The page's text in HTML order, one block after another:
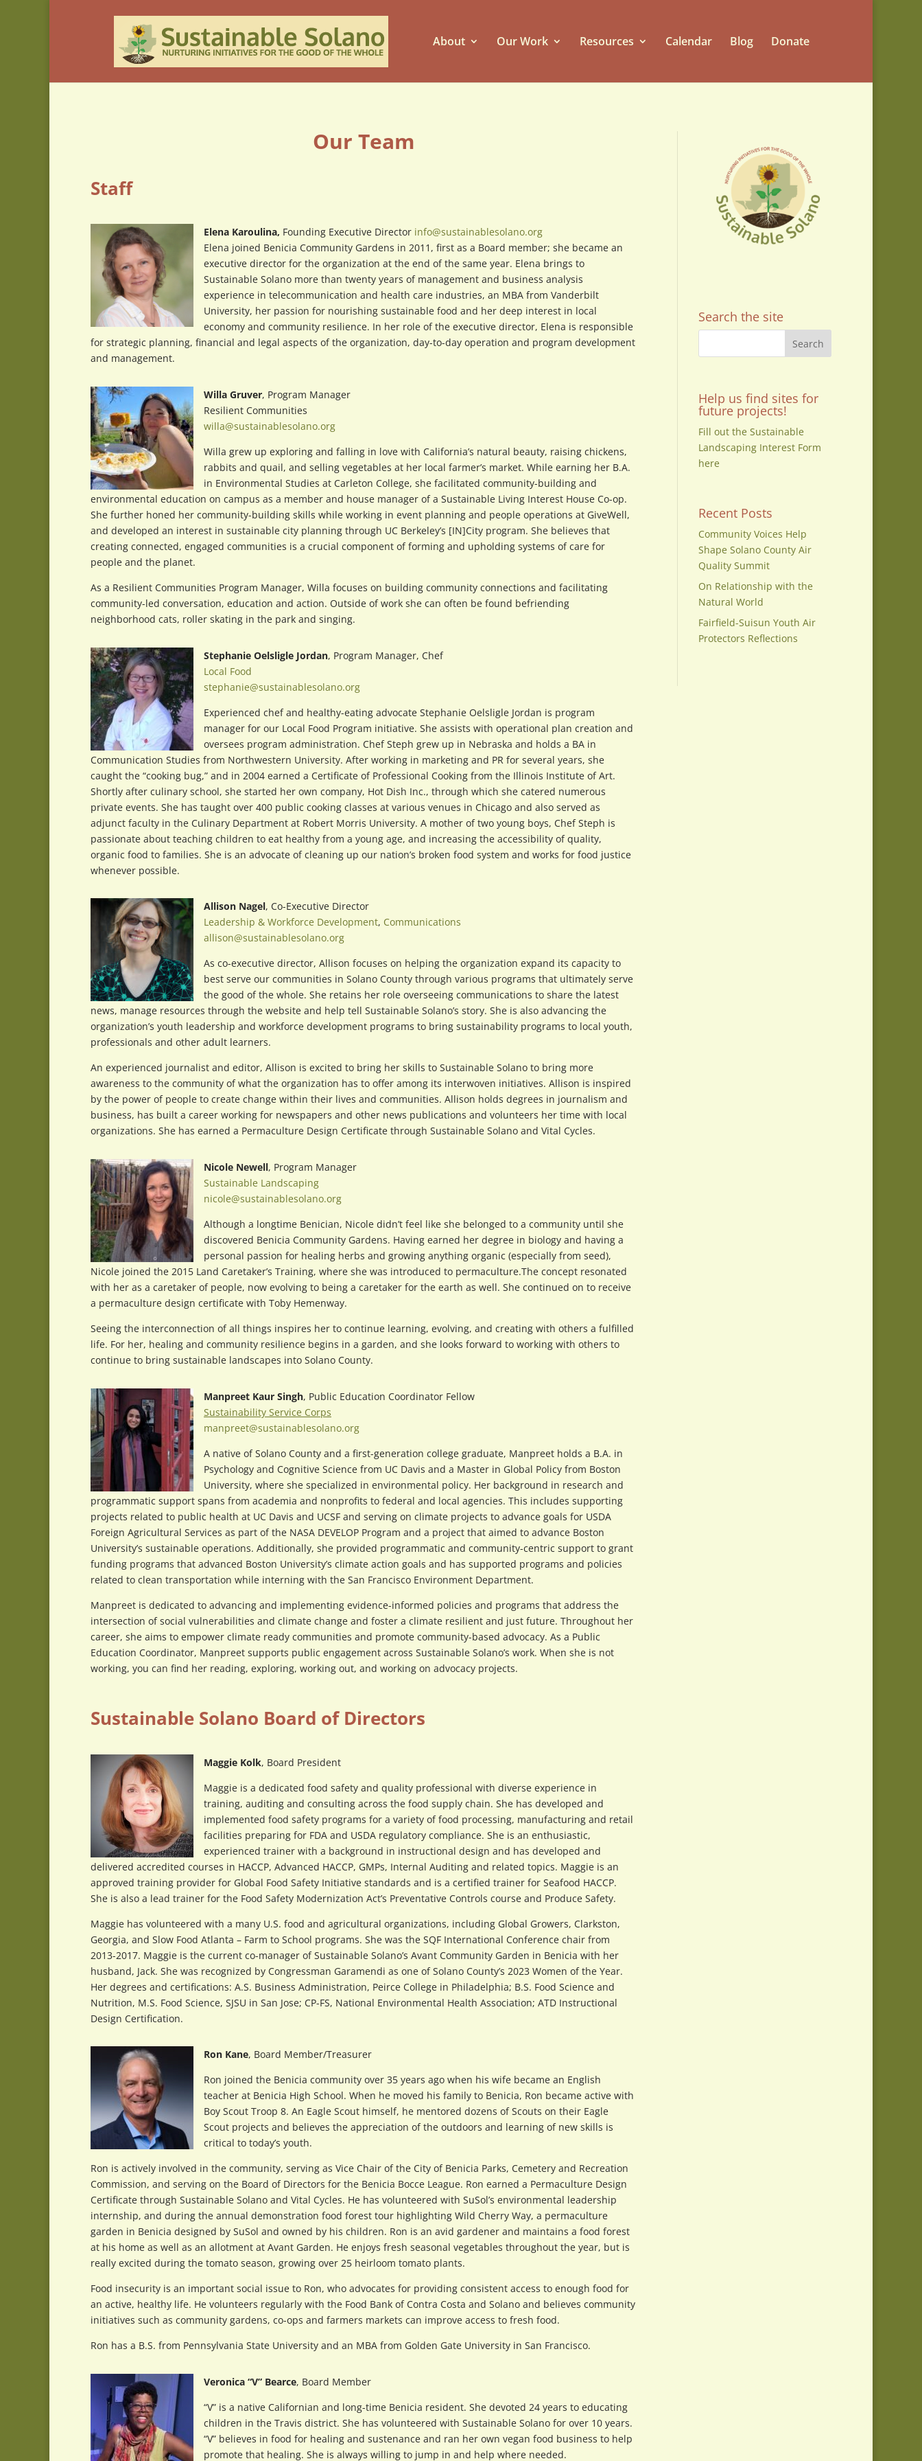
About Our Work Resources Calendar Blog Donate
Our Team
Staff
Elena Karoulina, Founding Executive Director info@sustainablesolano.org
Elena joined Benicia Community Gardens in 2011, first as a Board member; she became an
executive director for the organization at the end of the same year. Elena brings to
Sustainable Solano more than twenty years of management and business analysis
experience in telecommunication and health care industries, an MBA from Vanderbilt
University, her passion for nourishing sustainable food and her deep interest in local
economy and community resilience. In her role of the executive director, Elena is responsible
for strategic planning, financial and legal aspects of the organization, day-to-day operation and program development
and management.
Willa Gruver, Program Manager
Resilient Communities
willa@sustainablesolano.org
Willa grew up exploring and falling in love with California’s natural beauty, raising chickens,
rabbits and quail, and selling vegetables at her local farmer’s market. While earning her B.A.
in Environmental Studies at Carleton College, she facilitated community-building and
environmental education on campus as a member and house manager of a Sustainable Living Interest House Co-op.
She further honed her community-building skills while working in event planning and people operations at GiveWell,
and developed an interest in sustainable city planning through UC Berkeley’s [IN]City program. She believes that
creating connected, engaged communities is a crucial component of forming and upholding systems of care for
people and the planet.
As a Resilient Communities Program Manager, Willa focuses on building community connections and facilitating
community-led conversation, education and action. Outside of work she can often be found befriending
neighborhood cats, roller skating in the park and singing.
Stephanie Oelsligle Jordan, Program Manager, Chef
Local Food
stephanie@sustainablesolano.org
Experienced chef and healthy-eating advocate Stephanie Oelsligle Jordan is program
manager for our Local Food Program initiative. She assists with operational plan creation and
oversees program administration. Chef Steph grew up in Nebraska and holds a BA in
Communication Studies from Northwestern University. After working in marketing and PR for several years, she
caught the “cooking bug,” and in 2004 earned a Certificate of Professional Cooking from the Illinois Institute of Art.
Shortly after culinary school, she started her own company, Hot Dish Inc., through which she catered numerous
private events. She has taught over 400 public cooking classes at various venues in Chicago and also served as
adjunct faculty in the Culinary Department at Robert Morris University. A mother of two young boys, Chef Steph is
passionate about teaching children to eat healthy from a young age, and increasing the accessibility of quality,
organic food to families. She is an advocate of cleaning up our nation’s broken food system and works for food justice
whenever possible.
Allison Nagel, Co-Executive Director
Leadership & Workforce Development, Communications
allison@sustainablesolano.org
As co-executive director, Allison focuses on helping the organization expand its capacity to
best serve our communities in Solano County through various programs that ultimately serve
the good of the whole. She retains her role overseeing communications to share the latest
news, manage resources through the website and help tell Sustainable Solano’s story. She is also advancing the
organization’s youth leadership and workforce development programs to bring sustainability programs to local youth,
professionals and other adult learners.
An experienced journalist and editor, Allison is excited to bring her skills to Sustainable Solano to bring more
awareness to the community of what the organization has to offer among its interwoven initiatives. Allison is inspired
by the power of people to create change within their lives and communities. Allison holds degrees in journalism and
business, has built a career working for newspapers and other news publications and volunteers her time with local
organizations. She has earned a Permaculture Design Certificate through Sustainable Solano and Vital Cycles.
Nicole Newell, Program Manager
Sustainable Landscaping
nicole@sustainablesolano.org
Although a longtime Benician, Nicole didn’t feel like she belonged to a community until she
discovered Benicia Community Gardens. Having earned her degree in biology and having a
personal passion for healing herbs and growing anything organic (especially from seed),
Nicole joined the 2015 Land Caretaker’s Training, where she was introduced to permaculture.The concept resonated
with her as a caretaker of people, now evolving to being a caretaker for the earth as well. She continued on to receive
a permaculture design certificate with Toby Hemenway.
Seeing the interconnection of all things inspires her to continue learning, evolving, and creating with others a fulfilled
life. For her, healing and community resilience begins in a garden, and she looks forward to working with others to
continue to bring sustainable landscapes into Solano County.
Manpreet Kaur Singh, Public Education Coordinator Fellow
Sustainability Service Corps
manpreet@sustainablesolano.org
A native of Solano County and a first-generation college graduate, Manpreet holds a B.A. in
Psychology and Cognitive Science from UC Davis and a Master in Global Policy from Boston
University, where she specialized in environmental policy. Her background in research and
programmatic support spans from academia and nonprofits to federal and local agencies. This includes supporting
projects related to public health at UC Davis and UCSF and serving on climate projects to advance goals for USDA
Foreign Agricultural Services as part of the NASA DEVELOP Program and a project that aimed to advance Boston
University’s sustainable operations. Additionally, she provided programmatic and community-centric support to grant
funding programs that advanced Boston University’s climate action goals and has supported programs and policies
related to clean transportation while interning with the San Francisco Environment Department.
Manpreet is dedicated to advancing and implementing evidence-informed policies and programs that address the
intersection of social vulnerabilities and climate change and foster a climate resilient and just future. Throughout her
career, she aims to empower climate ready communities and promote community-based advocacy. As a Public
Education Coordinator, Manpreet supports public engagement across Sustainable Solano’s work. When she is not
working, you can find her reading, exploring, working out, and working on advocacy projects.
Search the site
Help us find sites for
future projects!
Fill out the Sustainable
Landscaping Interest Form
here
Recent Posts
Community Voices Help
Shape Solano County Air
Quality Summit
On Relationship with the
Natural World
Fairfield-Suisun Youth Air
Protectors Reflections
Sustainable Solano Board of Directors
Maggie Kolk, Board President
Maggie is a dedicated food safety and quality professional with diverse experience in
training, auditing and consulting across the food supply chain. She has developed and
implemented food safety programs for a variety of food processing, manufacturing and retail
facilities preparing for FDA and USDA regulatory compliance. She is an enthusiastic,
experienced trainer with a background in instructional design and has developed and
delivered accredited courses in HACCP, Advanced HACCP, GMPs, Internal Auditing and related topics. Maggie is an
approved training provider for Global Food Safety Initiative standards and is a certified trainer for Seafood HACCP.
She is also a lead trainer for the Food Safety Modernization Act’s Preventative Controls course and Produce Safety.
Maggie has volunteered with a many U.S. food and agricultural organizations, including Global Growers, Clarkston,
Georgia, and Slow Food Atlanta – Farm to School programs. She was the SQF International Conference chair from
2013-2017. Maggie is the current co-manager of Sustainable Solano’s Avant Community Garden in Benicia with her
husband, Jack. She was recognized by Congressman Garamendi as one of Solano County’s 2023 Women of the Year.
Her degrees and certifications: A.S. Business Administration, Peirce College in Philadelphia; B.S. Food Science and
Nutrition, M.S. Food Science, SJSU in San Jose; CP-FS, National Environmental Health Association; ATD Instructional
Design Certification.
Ron Kane, Board Member/Treasurer
Ron joined the Benicia community over 35 years ago when his wife became an English
teacher at Benicia High School. When he moved his family to Benicia, Ron became active with
Boy Scout Troop 8. An Eagle Scout himself, he mentored dozens of Scouts on their Eagle
Scout projects and believes the appreciation of the outdoors and learning of new skills is
critical to today’s youth.
Ron is actively involved in the community, serving as Vice Chair of the City of Benicia Parks, Cemetery and Recreation
Commission, and serving on the Board of Directors for the Benicia Bocce League. Ron earned a Permaculture Design
Certificate through Sustainable Solano and Vital Cycles. He has volunteered with SuSol’s environmental leadership
internship, and during the annual demonstration food forest tour highlighting Wild Cherry Way, a permaculture
garden in Benicia designed by SuSol and owned by his children. Ron is an avid gardener and maintains a food forest
at his home as well as an allotment at Avant Garden. He enjoys fresh seasonal vegetables throughout the year, but is
really excited during the tomato season, growing over 25 heirloom tomato plants.
Food insecurity is an important social issue to Ron, who advocates for providing consistent access to enough food for
an active, healthy life. He volunteers regularly with the Food Bank of Contra Costa and Solano and believes community
initiatives such as community gardens, co-ops and farmers markets can improve access to fresh food.
Ron has a B.S. from Pennsylvania State University and an MBA from Golden Gate University in San Francisco.
Veronica “V” Bearce, Board Member
“V” is a native Californian and long-time Benicia resident. She devoted 24 years to educating
children in the Travis district. She has volunteered with Sustainable Solano for over 10 years.
“V” believes in food for healing and sustenance and ran her own vegan food business to help
promote that healing. She is always willing to jump in and help where needed.